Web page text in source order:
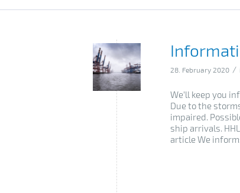
28. February 2020 /
We’ll keep you
Due to the
impaired.
ship arrivals.
article We